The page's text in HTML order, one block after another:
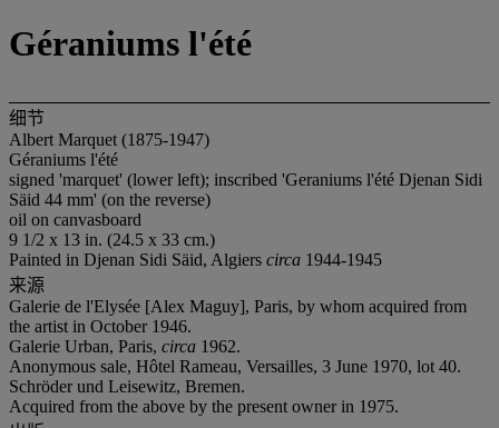
Géraniums l'été
细节
Albert Marquet (1875-1947)
Géraniums l'été
signed 'marquet' (lower left); inscribed 'Geraniums l'été Djenan Sidi
Säid 44 mm' (on the reverse)
oil on canvasboard
9 1/2 x 13 in. (24.5 x 33 cm.)
Painted in Djenan Sidi Säid, Algiers circa 1944-1945
来源
Galerie de l'Elysée [Alex Maguy], Paris, by whom acquired from
the artist in October 1946.
Galerie Urban, Paris, circa 1962.
Anonymous sale, Hôtel Rameau, Versailles, 3 June 1970, lot 40.
Schröder und Leisewitz, Bremen.
Acquired from the above by the present owner in 1975.